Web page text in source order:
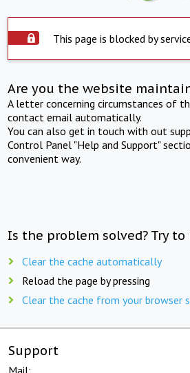
This page is blocked by
Are you the website
A letter concerning circumstances of
contact email automatically.
You can also get in touch with out
Control Panel "Help and Support"
convenient way.
Is the problem solved? Try
Clear the cache automatically
Reload the page by pressing
Clear the cache from your browser
Support
Mail: